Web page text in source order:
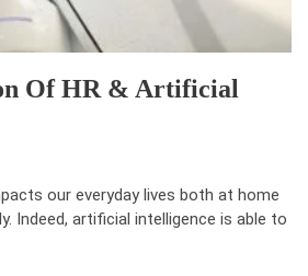
Of HR & Artificial
our everyday lives both at home
Indeed, artificial intelligence is able to